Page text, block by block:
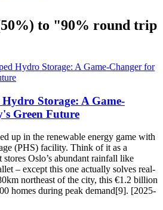
to "90% round trip
Storage: A Game-
Green Future
up in the renewable energy game with
(PHS) facility. Think of it as a
Oslo’s abundant rainfall like
– except this one actually solves real-
northeast of the city, this €1.2 billion
homes during peak demand[9]. [2025-